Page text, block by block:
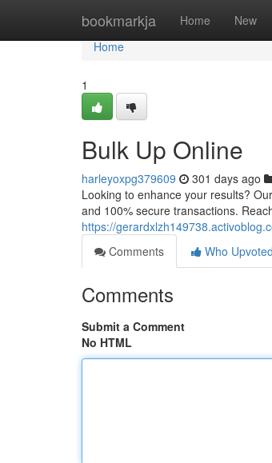
bookmarkja Home New
Home
Home
1
Bulk Up Online
harleyoxpg379609 301 days ago
Looking to enhance your results?
and 100% secure transactions.
https://
Comments
Who Upvoted
Comments
Submit a Comment
No HTML